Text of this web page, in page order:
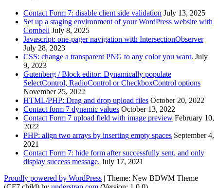
Contact Form 7: disable client side validation July 13, 2025
Set up a staging environment of your WordPress website with
Combell July 8, 2025
Javascript: one-pager navigation with IntersectionObserver
July 28, 2023
CSS: change a transparent PNG to any color you want. July
9, 2023
Gutenberg / Block editor: Dynamically populate
SelectControl, RadioControl or CheckboxControl options
November 25, 2022
HTML/PHP: Drag and drop upload files October 20, 2022
Contact form 7 dynamic values October 13, 2022
Contact Form 7 upload field with image preview February 10,
2022
PHP: align two arrays by inserting empty spaces September 4,
2021
Contact Form 7: hide form after successfully sent, and only
display success message. July 17, 2021
Proudly powered by WordPress | Theme: New BDWM Theme